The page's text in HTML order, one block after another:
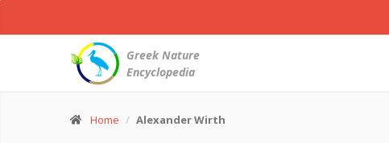
Greek Nature
Encyclopedia
Home Alexander Wirth
Wagtail
(11 May 2016)